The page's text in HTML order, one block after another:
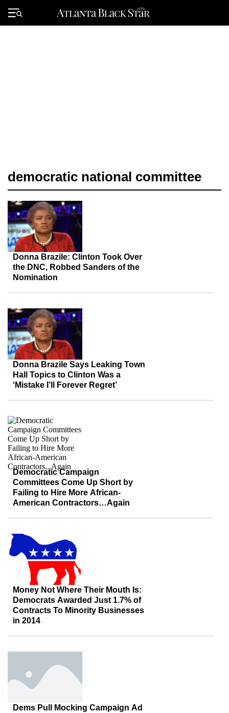
Primary
Menu
democratic national committee
Donna Brazile: Clinton Took Over
the DNC, Robbed Sanders of the
Nomination
Donna Brazile Says Leaking Town
Hall Topics to Clinton Was a
‘Mistake I’ll Forever Regret’
Democratic Campaign
Committees Come Up Short by
Failing to Hire More African-
American Contractors…Again
Money Not Where Their Mouth Is:
Democrats Awarded Just 1.7% of
Contracts To Minority Businesses
in 2014
Dems Pull Mocking Campaign Ad